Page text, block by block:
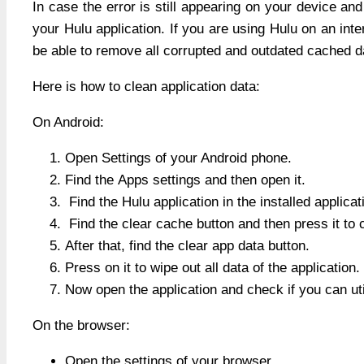
In case the error is still appearing on your device
your Hulu application. If you are using Hulu on an
be able to remove all corrupted and outdated
Here is how to clean application data:
On Android:
Open Settings of your Android phone.
Find the Apps settings and then open it.
Find the Hulu application in the installed
Find the clear cache button and then press it to
After that, find the clear app data button.
Press on it to wipe out all data of the application.
Now open the application and check if you can
On the browser: